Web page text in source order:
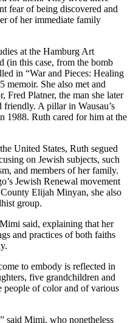
fear of being discovered and
of her immediate family
at the Hamburg Art
(in this case, from the bomb
in “War and Pieces: Healing
memoir. She also met and
Fred Platner, the man she later
A pillar in Wausau’s
1988. Ruth cared for him at the
United States, Ruth segued
on Jewish subjects, such
and members of her family.
Jewish Renewal movement
Elijah Minyan, she also
group.
said, explaining that her
and practices of both faiths
to embody is reflected in
five grandchildren and
of color and of various
said Mimi, who nonetheless